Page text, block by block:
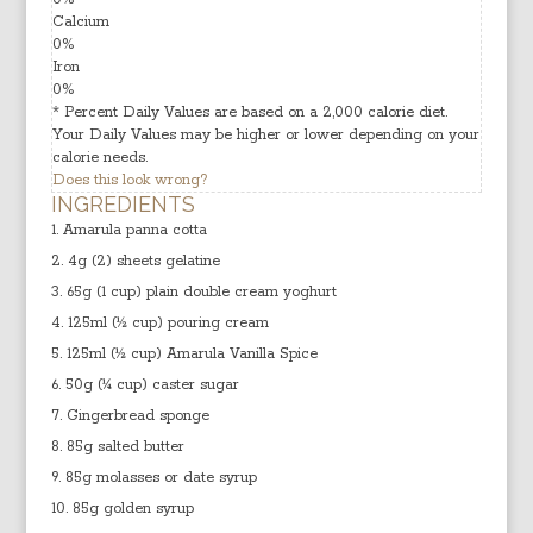
Calcium
0%
Iron
0%
* Percent Daily Values are based on a 2,000 calorie diet.
Your Daily Values may be higher or lower depending on your
calorie needs.
Does this look wrong?
INGREDIENTS
Amarula panna cotta
4g (2) sheets gelatine
65g (1 cup) plain double cream yoghurt
125ml (½ cup) pouring cream
125ml (½ cup) Amarula Vanilla Spice
50g (¼ cup) caster sugar
Gingerbread sponge
85g salted butter
85g molasses or date syrup
85g golden syrup